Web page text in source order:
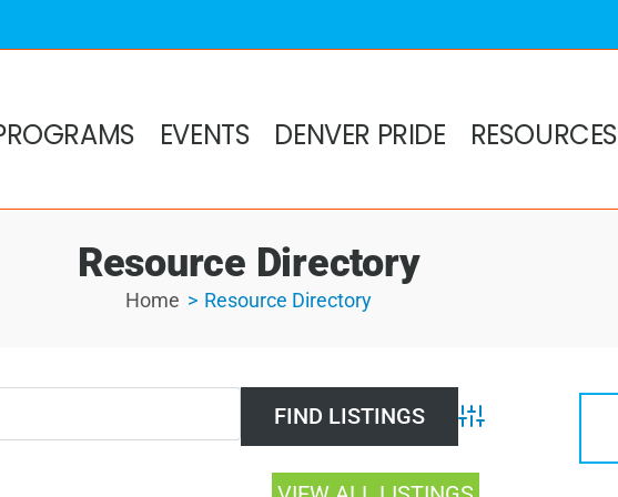
EVENTS DENVER PRIDE RESOURCES
Resource Directory
Home Resource Directory
Advanced Search